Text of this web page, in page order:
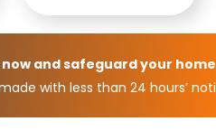
and safeguard your
with less than 24 hours’